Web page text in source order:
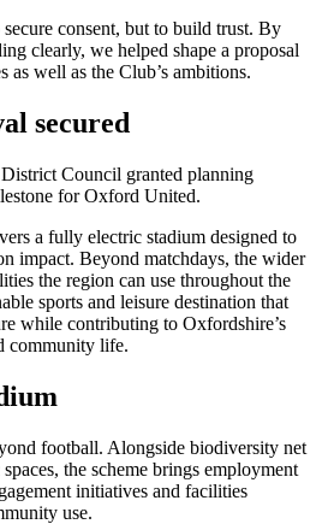
consent, but to build trust. By
clearly, we helped shape a proposal
as well as the Club’s ambitions.
secured
Council granted planning
for Oxford United.
a fully electric stadium designed to
impact. Beyond matchdays, the wider
the region can use throughout the
sports and leisure destination that
while contributing to Oxfordshire’s
community life.
football. Alongside biodiversity net
the scheme brings employment
initiatives and facilities
use.